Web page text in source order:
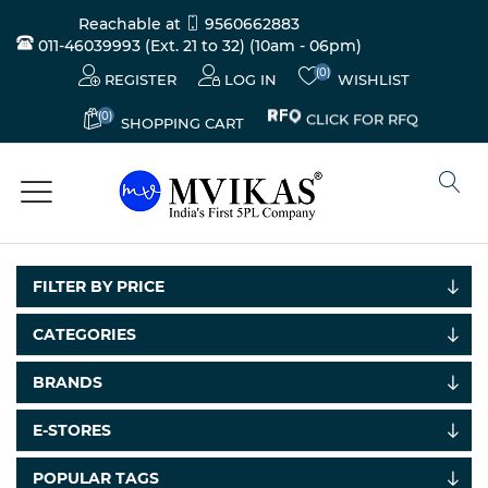
Reachable at
9560662883
011-46039993 (Ext. 21 to 32) (10am - 06pm)
REGISTER LOG IN (0) WISHLIST
(0) SHOPPING CART CLICK FOR RFQ
Electricals
Electronics
FILTER BY PRICE
CATEGORIES
BRANDS
E-STORES
POPULAR TAGS